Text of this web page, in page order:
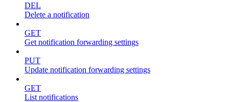
DEL
Delete a notification
GET
Get notification forwarding settings
PUT
Update notification forwarding settings
GET
List notifications